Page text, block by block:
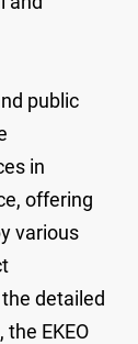
public
in
offering
various
detailed
EKEO